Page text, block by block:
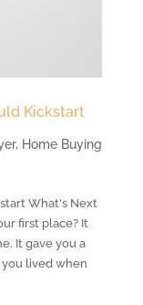
Kickstart
, Home Buying
What's Next
first place? It
It gave you a
you lived when